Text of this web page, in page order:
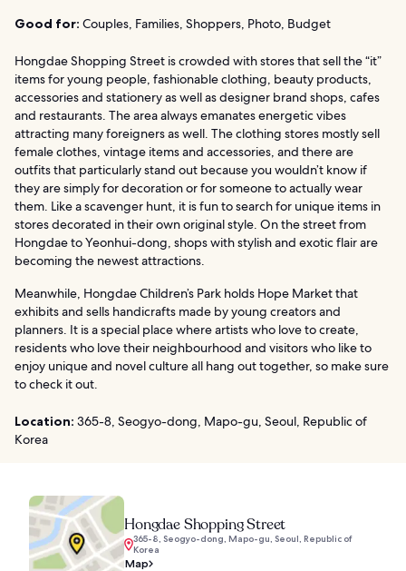
Good for: Couples, Families, Shoppers, Photo, Budget
Hongdae Shopping Street is crowded with stores that sell the “it”
items for young people, fashionable clothing, beauty products,
accessories and stationery as well as designer brand shops, cafes
and restaurants. The area always emanates energetic vibes
attracting many foreigners as well. The clothing stores mostly sell
female clothes, vintage items and accessories, and there are
outfits that particularly stand out because you wouldn’t know if
they are simply for decoration or for someone to actually wear
them. Like a scavenger hunt, it is fun to search for unique items in
stores decorated in their own original style. On the street from
Hongdae to Yeonhui-dong, shops with stylish and exotic flair are
becoming the newest attractions.
Meanwhile, Hongdae Children’s Park holds Hope Market that
exhibits and sells handicrafts made by young creators and
planners. It is a special place where artists who love to create,
residents who love their neighbourhood and visitors who like to
enjoy unique and novel culture all hang out together, so make sure
to check it out.
Location: 365-8, Seogyo-dong, Mapo-gu, Seoul, Republic of
Korea
Hongdae Shopping Street
365-8, Seogyo-dong, Mapo-gu, Seoul, Republic of
Korea
Map